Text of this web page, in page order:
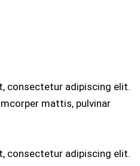
consectetur adipiscing elit.
mattis, pulvinar
consectetur adipiscing elit.